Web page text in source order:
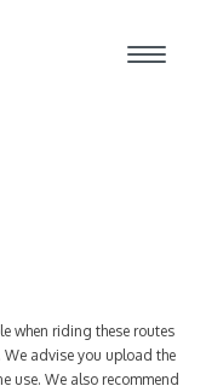
when riding these routes
advise you upload the
use. We also recommend